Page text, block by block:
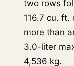
two rows
116.7 cu. ft.
more than
3.0-liter
4,536 kg.